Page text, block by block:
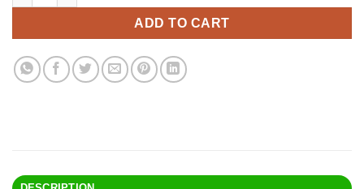
$29.90.$25.95.
ADD TO CART